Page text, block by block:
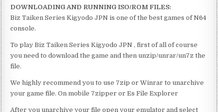
DOWNLOADING AND RUNNING ISO/ROM FILES:
Biz Taiken Series Kigyodo JPN is one of the best games of N64
console.
To play Biz Taiken Series Kigyodo JPN , first of all of course
you need to download the game and then unzip/unrar/un7z the
file.
We highly recommend you to use 7zip or Winrar to unarchive
your game file. On mobile 7zipper or Es File Explorer
After you unarchive your file open your emulator and select